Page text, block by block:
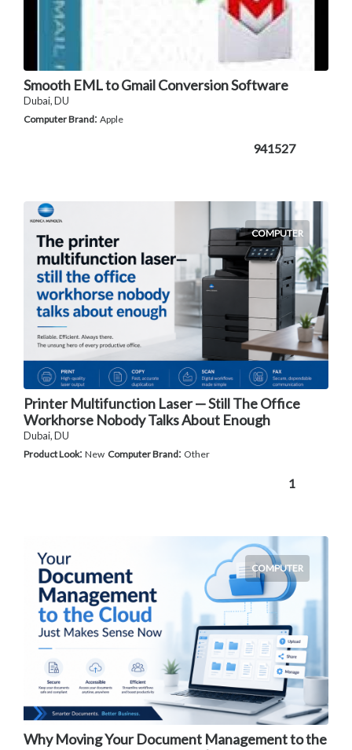
Smooth EML to Gmail Conversion Software
Dubai, DU
Computer Brand: Apple
941527
COMPUTER
Printer Multifunction Laser — Still The Office
Workhorse Nobody Talks About Enough
Dubai, DU
Product Look: New Computer Brand: Other
1
COMPUTER
Why Moving Your Document Management to the